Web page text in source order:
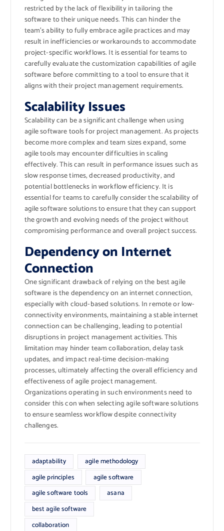
restricted by the lack of flexibility in tailoring the
software to their unique needs. This can hinder the
team’s ability to fully embrace agile practices and may
result in inefficiencies or workarounds to accommodate
project-specific workflows. It is essential for teams to
carefully evaluate the customization capabilities of agile
software before committing to a tool to ensure that it
aligns with their project management requirements.
Scalability Issues
Scalability can be a significant challenge when using
agile software tools for project management. As projects
become more complex and team sizes expand, some
agile tools may encounter difficulties in scaling
effectively. This can result in performance issues such as
slow response times, decreased productivity, and
potential bottlenecks in workflow efficiency. It is
essential for teams to carefully consider the scalability of
agile software solutions to ensure that they can support
the growth and evolving needs of the project without
compromising performance and overall project success.
Dependency on Internet
Connection
One significant drawback of relying on the best agile
software is the dependency on an internet connection,
especially with cloud-based solutions. In remote or low-
connectivity environments, maintaining a stable internet
connection can be challenging, leading to potential
disruptions in project management activities. This
limitation may hinder team collaboration, delay task
updates, and impact real-time decision-making
processes, ultimately affecting the overall efficiency and
effectiveness of agile project management.
Organizations operating in such environments need to
consider this con when selecting agile software solutions
to ensure seamless workflow despite connectivity
challenges.
adaptability
agile methodology
agile principles
agile software
agile software tools
asana
best agile software
collaboration